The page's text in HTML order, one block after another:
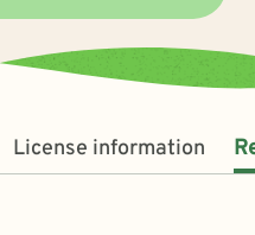
License information